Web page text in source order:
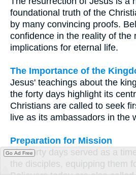
foundational truth of the
by many convincing proofs.
confidence in the reality of the
implications for eternal life.
The Importance of the
Jesus' teachings about the
the forty days highlight its
Christians are called to seek
live as its ambassadors in the
Preparation for Mission
The forty days served as a
the disciples, equipping them
Go Ad Free